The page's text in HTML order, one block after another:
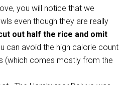
you will notice that we
even though they are really
out half the rice and omit
can avoid the high calorie count
(which comes mostly from the